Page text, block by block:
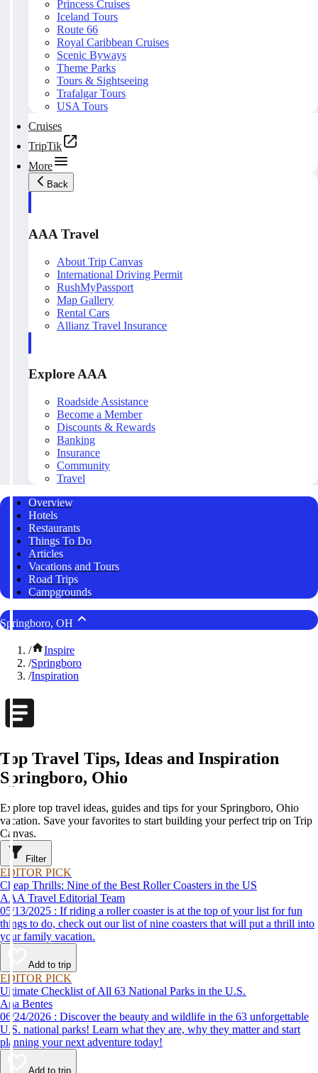
Princess Cruises
Iceland Tours
Route 66
Royal Caribbean Cruises
Scenic Byways
Theme Parks
Tours & Sightseeing
Trafalgar Tours
USA Tours
Cruises
TripTik
More
Back
AAA Travel
About Trip Canvas
International Driving Permit
RushMyPassport
Map Gallery
Rental Cars
Allianz Travel Insurance
Explore AAA
Roadside Assistance
Become a Member
Discounts & Rewards
Banking
Insurance
Community
Travel
Overview
Hotels
Restaurants
Things To Do
Articles
Vacations and Tours
Road Trips
Campgrounds
Springboro, OH
/
Inspire
/Springboro
/Inspiration
Top Travel Tips, Ideas and Inspiration
Springboro, Ohio
Explore top travel ideas, guides and tips for your Springboro, Ohio
vacation. Save your favorites to start building your perfect trip on Trip
Canvas.
Filter
EDITOR PICK
Cheap Thrills: Nine of the Best Roller Coasters in the US
AAA Travel Editorial Team
05/13/2025 : If riding a roller coaster is at the top of your list for fun
things to do, check out our list of nine coasters that will put a thrill into
your family vacation.
Add to trip
EDITOR PICK
Ultimate Checklist of All 63 National Parks in the U.S.
Ana Bentes
06/24/2026 : Discover the beauty and wildlife in the 63 unforgettable
U.S. national parks! Learn what they are, why they matter and start
planning your next adventure today!
Add to trip